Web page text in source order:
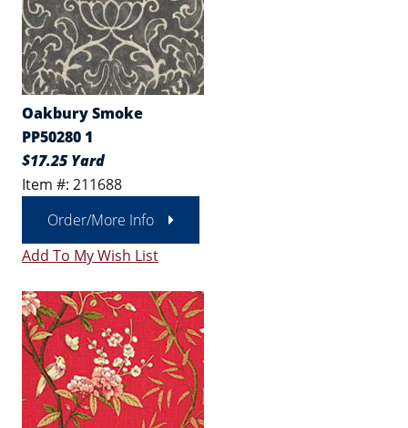
Oakbury Smoke
PP50280 1
$17.25 Yard
Item #: 211688
Order/More Info
Add To My Wish List